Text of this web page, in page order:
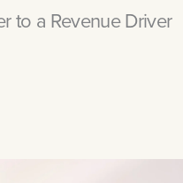
to a Revenue Driver